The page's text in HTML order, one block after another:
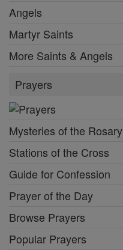
Angels
Martyr Saints
More Saints & Angels
Prayers
Mysteries of the Rosary
Stations of the Cross
Guide for Confession
Prayer of the Day
Browse Prayers
Popular Prayers